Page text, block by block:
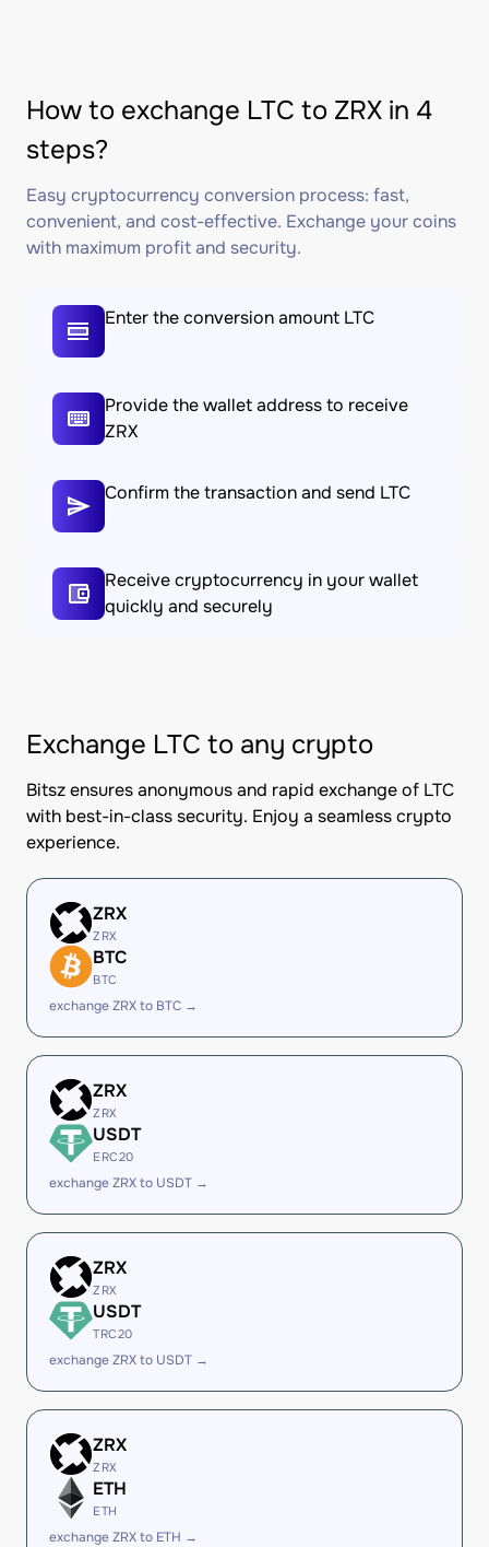
How to exchange LTC to ZRX in 4
steps?
Easy cryptocurrency conversion process: fast,
convenient, and cost-effective. Exchange your coins
with maximum profit and security.
Enter the conversion amount LTC
Provide the wallet address to receive
ZRX
Confirm the transaction and send LTC
Receive cryptocurrency in your wallet
quickly and securely
Exchange LTC to any crypto
Bitsz ensures anonymous and rapid exchange of LTC
with best-in-class security. Enjoy a seamless crypto
experience.
ZRX
ZRX
BTC
BTC
exchange ZRX to BTC →
ZRX
ZRX
USDT
ERC20
exchange ZRX to USDT →
ZRX
ZRX
USDT
TRC20
exchange ZRX to USDT →
ZRX
ZRX
ETH
ETH
exchange ZRX to ETH →